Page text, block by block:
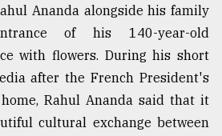
Ananda alongside his family
of his 140-year-old
with flowers. During his short
after the French President's
Rahul Ananda said that it
cultural exchange between